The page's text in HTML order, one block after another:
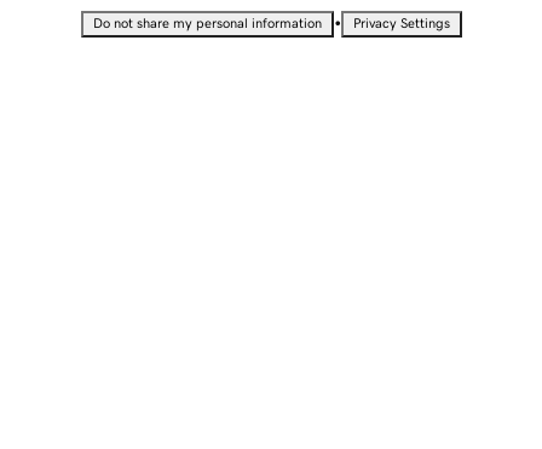
Do not share my personal information • Privacy Settings